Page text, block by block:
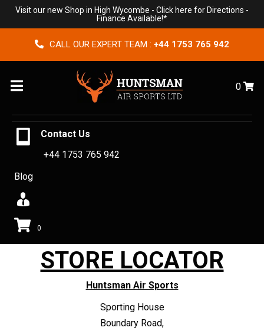
Visit our new Shop in High Wycombe - Click here for Directions -
Finance Available!*
CALL OUR EXPERT TEAM : +44 1753 765 942
Menu 0
Contact Us
+44 1753 765 942
Blog
0
STORE LOCATOR
Huntsman Air Sports
Sporting House
Boundary Road,